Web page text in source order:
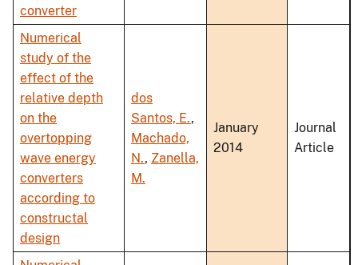
converter
Numerical
study of the
effect of the
relative depth
on the
overtopping
wave energy
converters
according to
constructal
design
dos
Santos, E.,
Machado,
N., Zanella,
M.
January
2014
Journal
Article